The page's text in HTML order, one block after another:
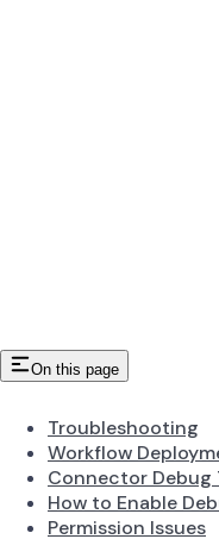
On this page
Troubleshooting
Workflow
Connector
How to Enable
Permission Issues